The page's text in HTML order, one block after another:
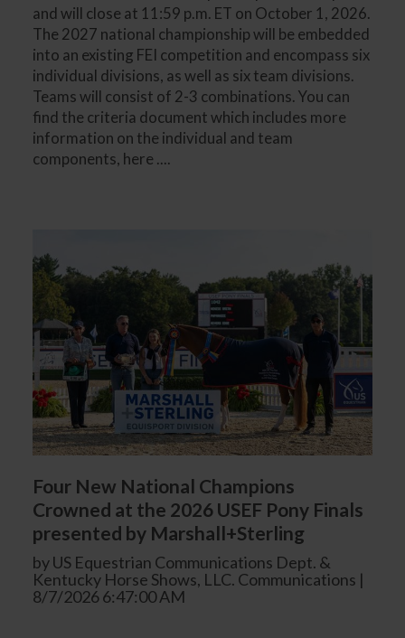
and will close at 11:59 p.m. ET on October 1, 2026.
The 2027 national championship will be embedded
into an existing FEI competition and encompass six
individual divisions, as well as six team divisions.
Teams will consist of 2-3 combinations. You can
find the criteria document which includes more
information on the individual and team
components, here ....
Four New National Champions
Crowned at the 2026 USEF Pony Finals
presented by Marshall+Sterling
by US Equestrian Communications Dept. &
Kentucky Horse Shows, LLC. Communications |
8/7/2026 6:47:00 AM